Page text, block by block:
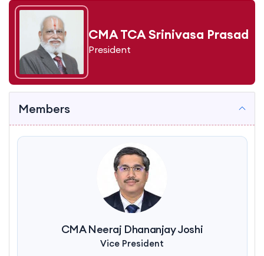
CMA TCA Srinivasa Prasad
President
Members
CMA Neeraj Dhananjay Joshi
Vice President